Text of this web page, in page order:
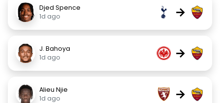
Djed Spence
1d ago
→
J. Bahoya
1d ago
→
Alieu Njie
1d ago
→